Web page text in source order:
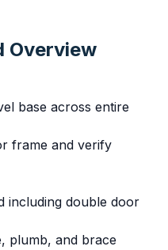
Overview
base across entire
frame and verify
including double door
plumb, and brace